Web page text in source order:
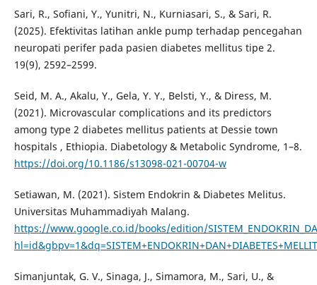
Sari, R., Sofiani, Y., Yunitri, N., Kurniasari, S., & Sari, R.
(2025). Efektivitas latihan ankle pump terhadap pencegahan
neuropati perifer pada pasien diabetes mellitus tipe 2.
19(9), 2592–2599.
Seid, M. A., Akalu, Y., Gela, Y. Y., Belsti, Y., & Diress, M.
(2021). Microvascular complications and its predictors
among type 2 diabetes mellitus patients at Dessie town
hospitals , Ethiopia. Diabetology & Metabolic Syndrome, 1–8.
https://doi.org/10.1186/s13098-021-00704-w
Setiawan, M. (2021). Sistem Endokrin & Diabetes Melitus.
Universitas Muhammadiyah Malang.
https://www.google.co.id/books/edition/
Simanjuntak, G. V., Sinaga, J., Simamora, M., Sari, U., &